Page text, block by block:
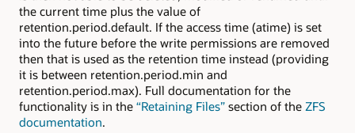
the current time plus the value of
retention.period.default. If the access time (atime) is set
into the future before the write permissions are removed
then that is used as the retention time instead (providing
it is between retention.period.min and
retention.period.max). Full documentation for the
functionality is in the “Retaining Files” section of the ZFS
documentation.